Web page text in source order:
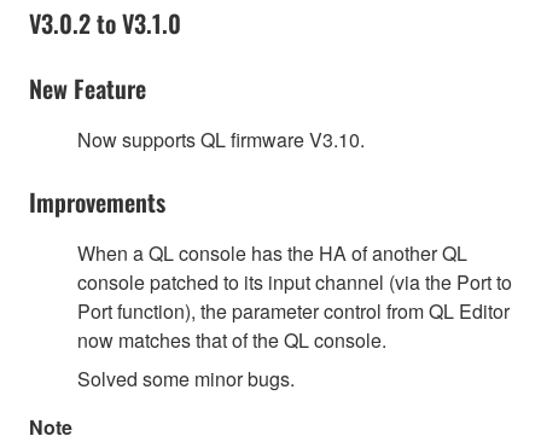
V3.0.2 to V3.1.0
New Feature
Now supports QL firmware V3.10.
Improvements
When a QL console has the HA of another QL
console patched to its input channel (via the Port to
Port function), the parameter control from QL Editor
now matches that of the QL console.
Solved some minor bugs.
Note